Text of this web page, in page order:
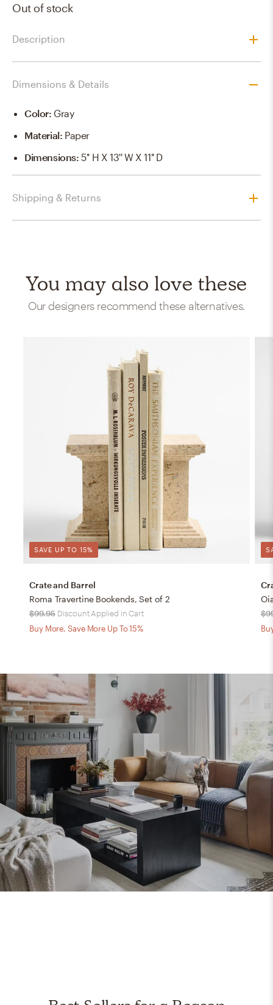
Out of stock
Description
Dimensions & Details
Color: Gray
Material: Paper
Dimensions:5'' H X 13'' W X 11'' D
Shipping & Returns
You may also love these
Our designers recommend these alternatives.
SAVE UP TO 15%
Crate and Barrel
Roma Travertine Bookends, Set of 2
$99.95 Discount Applied in Cart
Buy More, Save More Up To 15%